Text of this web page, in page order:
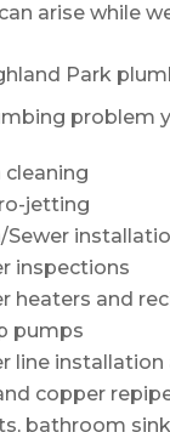
arise while
Park
problem
cleaning
jetting
Sewer
inspections
heaters and
pumps
line installation
copper
bathroom